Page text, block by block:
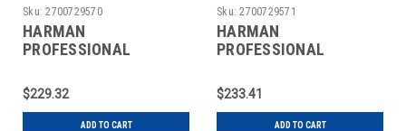
SOLUTIONS
Sku: 2700729570
HARMAN
PROFESSIONAL
3250H00010 AKG
WIRELESS MIC SYSTEM
$229.32
ADD TO CART
SOLUTIONS
Sku: 2700729571
HARMAN
PROFESSIONAL
3251H00010 AKG
WIRELESS MIC SYSTEM
$233.41
ADD TO CART